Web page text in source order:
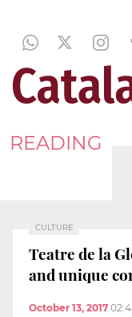
READING
CULTURE
Teatre de la
and unique
October 13, 2017